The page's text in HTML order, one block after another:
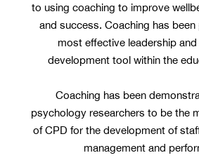
to using coaching to improve
and success. Coaching has
most effective leadership
development tool within the
Coaching has been
psychology researchers to be the
of CPD for the development of
management and